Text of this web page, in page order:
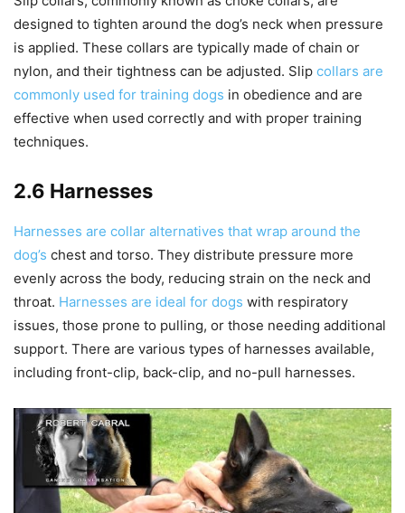
designed to tighten around the dog’s neck when pressure
is applied. These collars are typically made of chain or
nylon, and their tightness can be adjusted. Slip collars are
commonly used for training dogs in obedience and are
effective when used correctly and with proper training
techniques.
2.6 Harnesses
Harnesses are collar alternatives that wrap around the
dog’s chest and torso. They distribute pressure more
evenly across the body, reducing strain on the neck and
throat. Harnesses are ideal for dogs with respiratory
issues, those prone to pulling, or those needing additional
support. There are various types of harnesses available,
including front-clip, back-clip, and no-pull harnesses.